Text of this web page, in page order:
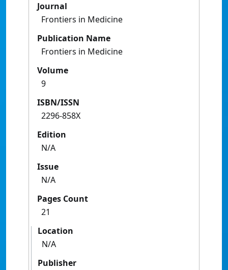
Journal
Frontiers in Medicine
Publication Name
Frontiers in Medicine
Volume
9
ISBN/ISSN
2296-858X
Edition
N/A
Issue
N/A
Pages Count
21
Location
N/A
Publisher